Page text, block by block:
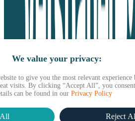
We value your privacy:
to give you the most relevant experience
visits. By clicking “Accept All”, you
can be found in our Privacy Policy
Reject